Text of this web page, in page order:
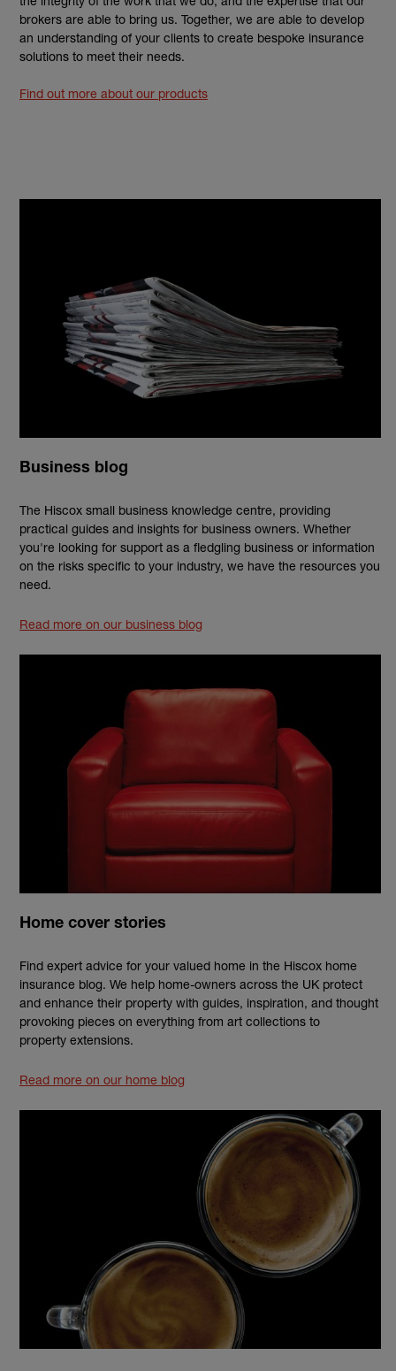
brokers are able to bring us. Together, we are able to develop
an understanding of your clients to create bespoke insurance
solutions to meet their needs.
Find out more about our products
Business blog
The Hiscox small business knowledge centre, providing
practical guides and insights for business owners. Whether
you're looking for support as a fledgling business or information
on the risks specific to your industry, we have the resources you
need.
Read more on our business blog
Home cover stories
Find expert advice for your valued home in the Hiscox home
insurance blog. We help home-owners across the UK protect
and enhance their property with guides, inspiration, and thought
provoking pieces on everything from art collections to
property extensions.
Read more on our home blog